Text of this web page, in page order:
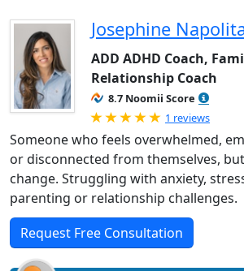
Josephine
ADD ADHD Coach,
Relationship Coach
8.7 Noomii Score
Rated 5.0 out
1 reviews
Someone who feels overwhelmed,
or disconnected from themselves,
change. Struggling with anxiety,
parenting or relationship challenges.
Request Free Consultation